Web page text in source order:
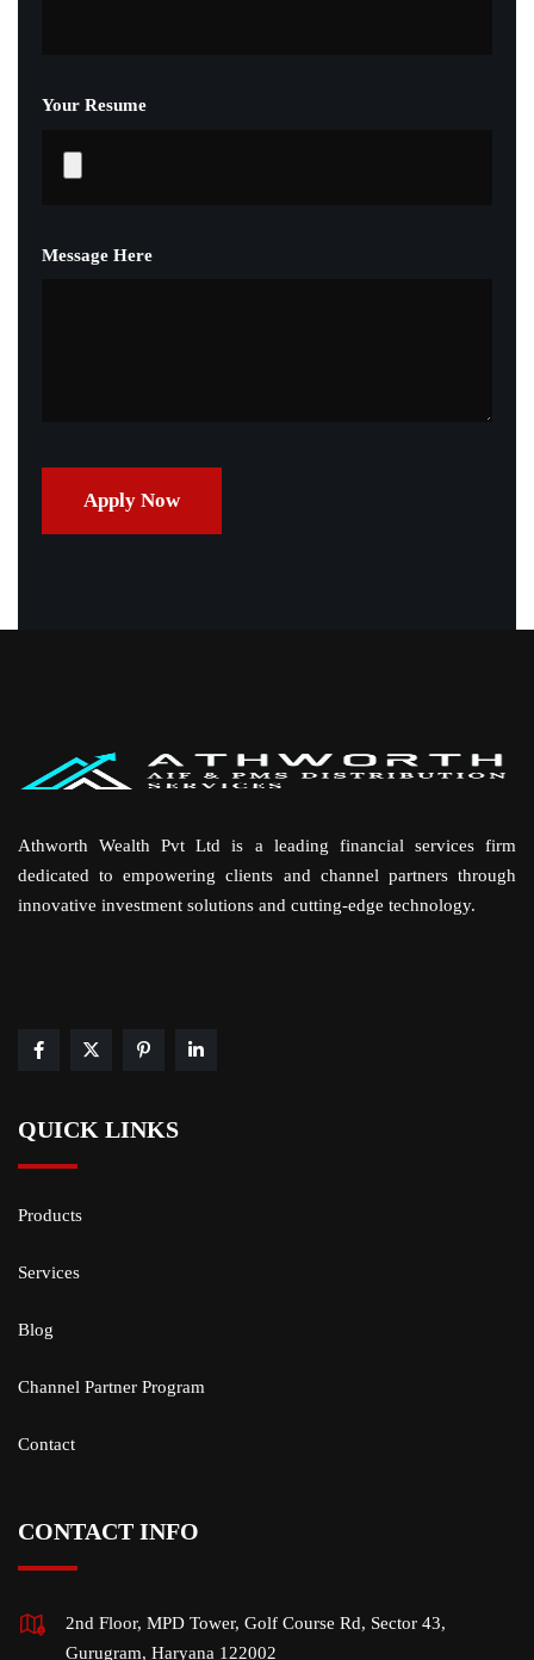
Your Resume
Message Here
Athworth Wealth Pvt Ltd is a leading financial services firm
dedicated to empowering clients and channel partners through
innovative investment solutions and cutting-edge technology.
QUICK LINKS
Products
Services
Blog
Channel Partner Program
Contact
CONTACT INFO
2nd Floor, MPD Tower, Golf Course Rd, Sector 43,
Gurugram, Haryana 122002